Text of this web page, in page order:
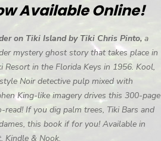
Available Online!
on Tiki Island by Tiki Chris Pinto, a
mystery ghost story that takes place in
Resort in the Florida Keys in 1956. Kool,
Noir detective pulp mixed with
King-like imagery drives this 300-page
read! If you dig palm trees, Tiki Bars and
this book if for you! Available in
Kindle & Nook.